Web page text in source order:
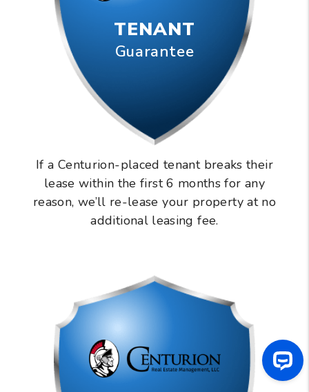
TENANT
Guarantee
If a Centurion-placed tenant breaks their
lease within the first 6 months for any
reason, we’ll re-lease your property at no
additional leasing fee.